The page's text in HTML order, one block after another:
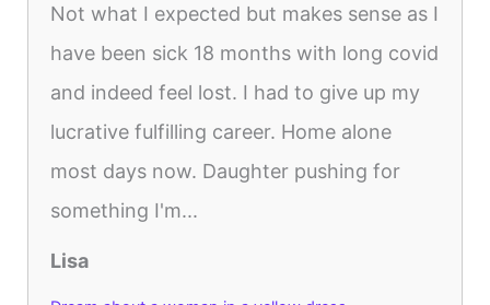
Not what I expected but makes sense as I
have been sick 18 months with long covid
and indeed feel lost. I had to give up my
lucrative fulfilling career. Home alone
most days now. Daughter pushing for
something I'm...
Lisa